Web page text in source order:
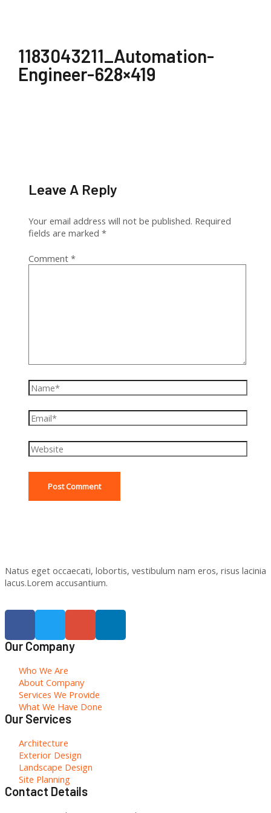
1183043211_Automation-
Engineer-628×419
Leave A Reply
Your email address will not be published. Required
fields are marked*
Comment*
Natus eget occaecati, lobortis, vestibulum nam eros, risus lacinia
lacus.Lorem accusantium.
Our Company
Who We Are
About Company
Services We Provide
What We Have Done
Our Services
Architecture
Exterior Design
Landscape Design
Site Planning
Contact Details